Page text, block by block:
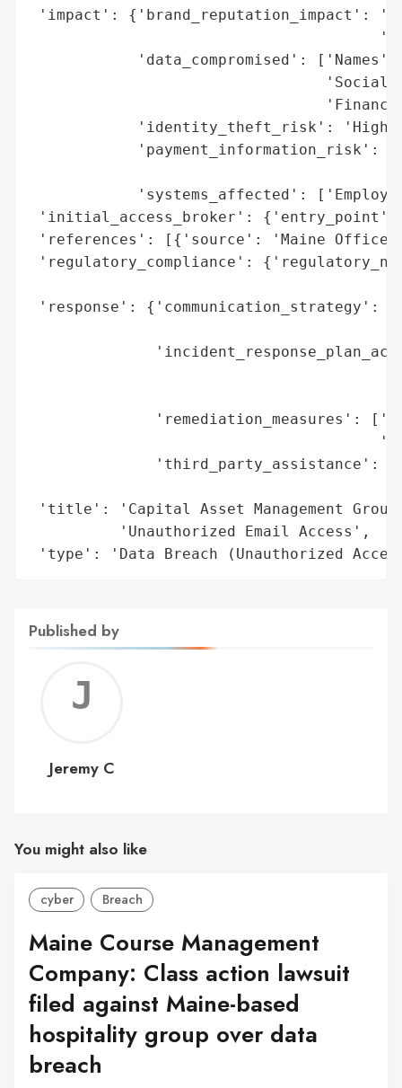
'impact': {'brand_reputation_impact':
            'data_compromised': ['Names',
'Social
'identity_theft_risk': 'High
'payment_information_risk':
'systems_affected':
'initial_access_broker': {'entry_point':
'references': [{'source': 'Maine Office
'regulatory_compliance':
'response':
'remediation_measures':
'third_party_assistance':
'title': 'Capital Asset Management
          'Unauthorized Email Access',
'type': 'Data Breach (Unauthorized
Published by
C
Jeremy C
You might also like
cyber Breach
Maine Course Management
Company: Class action lawsuit
filed against Maine-based
hospitality group over data
breach